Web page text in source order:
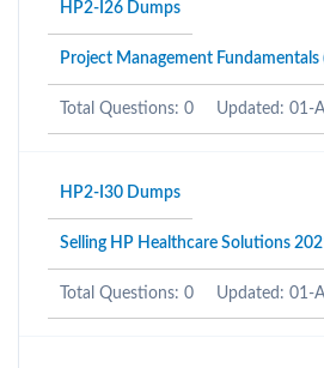
HP2-I26 Dumps
Project Management Fundamentals
Total Questions: 0 Updated: 01-
HP2-I30 Dumps
Selling HP Healthcare Solutions
Total Questions: 0 Updated: 01-